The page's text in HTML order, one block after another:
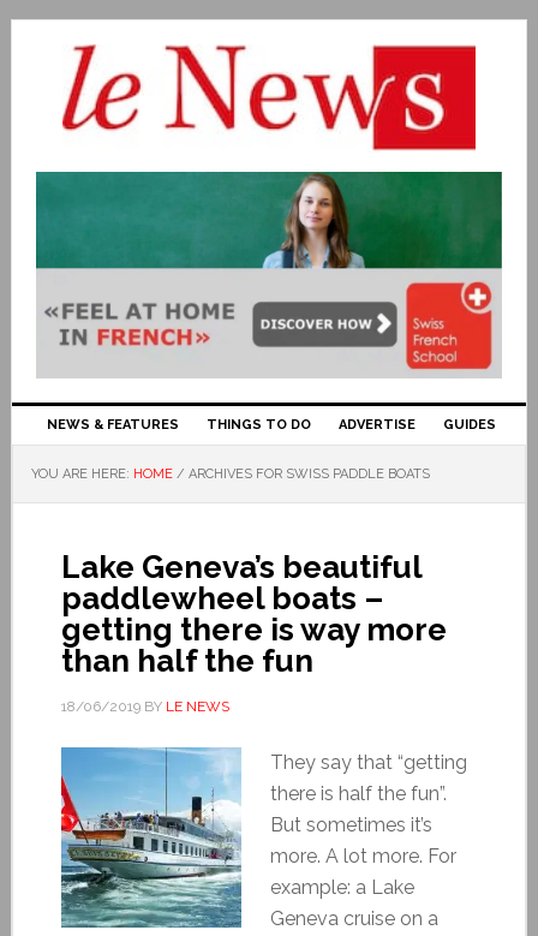
NEWS & FEATURES THINGS TO DO ADVERTISE GUIDES
YOU ARE HERE: HOME / ARCHIVES FOR SWISS PADDLE BOATS
Lake Geneva’s beautiful
paddlewheel boats –
getting there is way more
than half the fun
18/06/2019BY LE NEWS
They say that “getting
there is half the fun”.
But sometimes it’s
more. A lot more. For
example: a Lake
Geneva cruise on a